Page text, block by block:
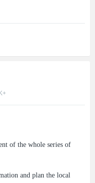
of the whole series of
and plan the local